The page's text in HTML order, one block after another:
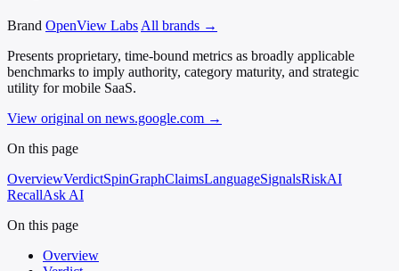
Brand OpenView Labs All brands →
Presents proprietary, time-bound metrics as broadly applicable
benchmarks to imply authority, category maturity, and strategic
utility for mobile SaaS.
View original on news.google.com →
On this page
OverviewVerdictSpinGraphClaimsLanguageSignalsRiskAI
RecallAsk AI
On this page
Overview